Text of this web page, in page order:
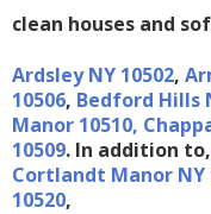
clean houses and
Ardsley NY 10502,
10506, Bedford Hills
Manor 10510,
10509. In addition to,
Cortlandt Manor NY
10520,